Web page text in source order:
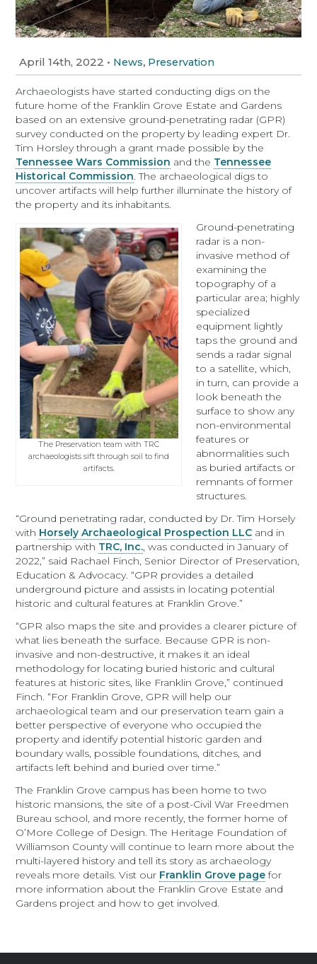
April 14th, 2022 • News, Preservation
Archaeologists have started conducting digs on the
future home of the Franklin Grove Estate and Gardens
based on an extensive ground-penetrating radar (GPR)
survey conducted on the property by leading expert Dr.
Tim Horsley through a grant made possible by the
Tennessee Wars Commission and the Tennessee
Historical Commission. The archaeological digs to
uncover artifacts will help further illuminate the history of
the property and its inhabitants.
The Preservation team with TRC
archaeologists sift through soil to find
artifacts.
Ground-penetrating
radar is a non-
invasive method of
examining the
topography of a
particular area; highly
specialized
equipment lightly
taps the ground and
sends a radar signal
to a satellite, which,
in turn, can provide a
look beneath the
surface to show any
non-environmental
features or
abnormalities such
as buried artifacts or
remnants of former
structures.
“Ground penetrating radar, conducted by Dr. Tim Horsely
with Horsely Archaeological Prospection LLC and in
partnership with TRC, Inc., was conducted in January of
2022,” said Rachael Finch, Senior Director of Preservation,
Education & Advocacy. “GPR provides a detailed
underground picture and assists in locating potential
historic and cultural features at Franklin Grove.”
“GPR also maps the site and provides a clearer picture of
what lies beneath the surface. Because GPR is non-
invasive and non-destructive, it makes it an ideal
methodology for locating buried historic and cultural
features at historic sites, like Franklin Grove,” continued
Finch. “For Franklin Grove, GPR will help our
archaeological team and our preservation team gain a
better perspective of everyone who occupied the
property and identify potential historic garden and
boundary walls, possible foundations, ditches, and
artifacts left behind and buried over time.”
The Franklin Grove campus has been home to two
historic mansions, the site of a post-Civil War Freedmen
Bureau school, and more recently, the former home of
O’More College of Design. The Heritage Foundation of
Williamson County will continue to learn more about the
multi-layered history and tell its story as archaeology
reveals more details. Vist our Franklin Grove pagefor
more information about the Franklin Grove Estate and
Gardens project and how to get involved.